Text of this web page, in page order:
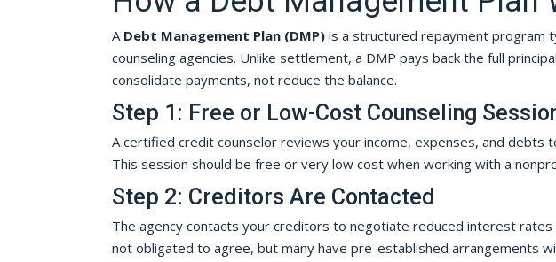
A Debt Management Plan (DMP)is a structured repayment program
counseling agencies. Unlike settlement, a DMP pays back the full
consolidate payments, not reduce the balance.
Step 1: Free or Low-Cost Counseling
A certified credit counselor reviews your income, expenses, and debts
This session should be free or very low cost when working with a
Step 2: Creditors Are Contacted
The agency contacts your creditors to negotiate reduced interest
not obligated to agree, but many have pre-established arrangements